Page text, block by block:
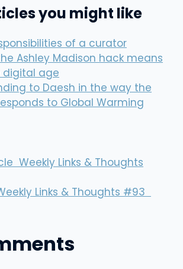
you might like
of a curator
Ashley Madison hack means
digital age
to Daesh in the way the
to Global Warming
Weekly Links & Thoughts
Links & Thoughts #93